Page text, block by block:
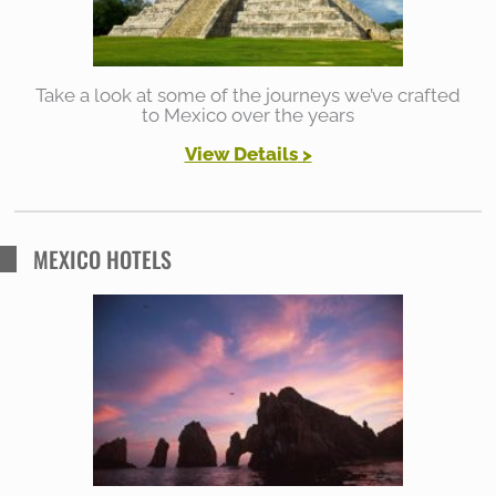
Take a look at some of the journeys we’ve crafted
to Mexico over the years
View Details>
MEXICO HOTELS